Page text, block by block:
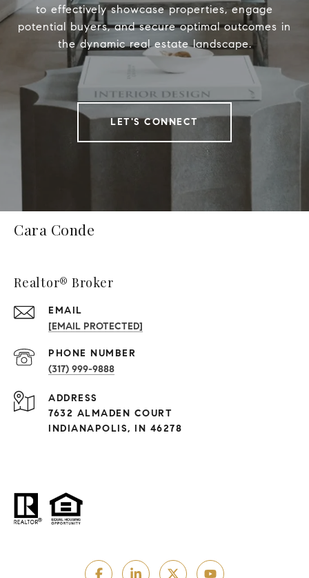
to effectively showcase properties, engage
potential buyers, and secure optimal outcomes in
the dynamic real estate landscape.
LET'S CONNECT
Cara Conde
Realtor® Broker
EMAIL
[EMAIL PROTECTED]
PHONE NUMBER
(317) 999-9888
ADDRESS
7632 ALMADEN COURT
INDIANAPOLIS, IN 46278